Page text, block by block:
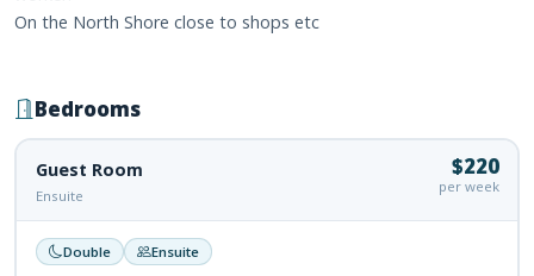
On the North Shore close to shops etc
Bedrooms
Guest Room
Ensuite
$220
per week
Double Ensuite